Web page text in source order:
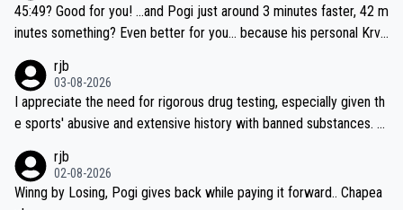
45:49? Good for you! ...and Pogi just around 3 minutes faster, 42 m
inutes something? Even better for you... because his personal Krva
rjb
03-08-2026
I appreciate the need for rigorous drug testing, especially given th
e sports' abusive and extensive history with banned substances. B
sticated drug use and masking, and how illegal substances might b
e employed, and mindful of the statement that publicly testing cyc
rjb
02-08-2026
Winng by Losing, Pogi gives back while paying it forward.. Chapea